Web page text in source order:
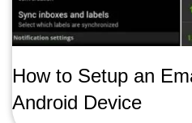
How to Setup an
Android Device